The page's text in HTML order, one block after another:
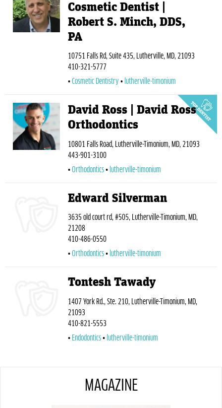
Cosmetic Dentist |
Robert S. Minch, DDS,
PA
10751 Falls Rd, Suite 435, Lutherville, MD, 21093
410-321-5777
Cosmetic Dentistry
lutherville-timonium
David Ross | David Ross
Orthodontics
10801 Falls Road, Lutherville-Timonium, MD, 21093
443-901-3100
Orthodontics
lutherville-timonium
Edward Silverman
3635 old court rd, #505, Lutherville-Timonium, MD,
21208
410-486-0550
Orthodontics
lutherville-timonium
Tontesh Tawady
1407 York Rd., Ste. 210, Lutherville-Timonium, MD,
21093
410-821-5553
Endodontics
lutherville-timonium
MAGAZINE